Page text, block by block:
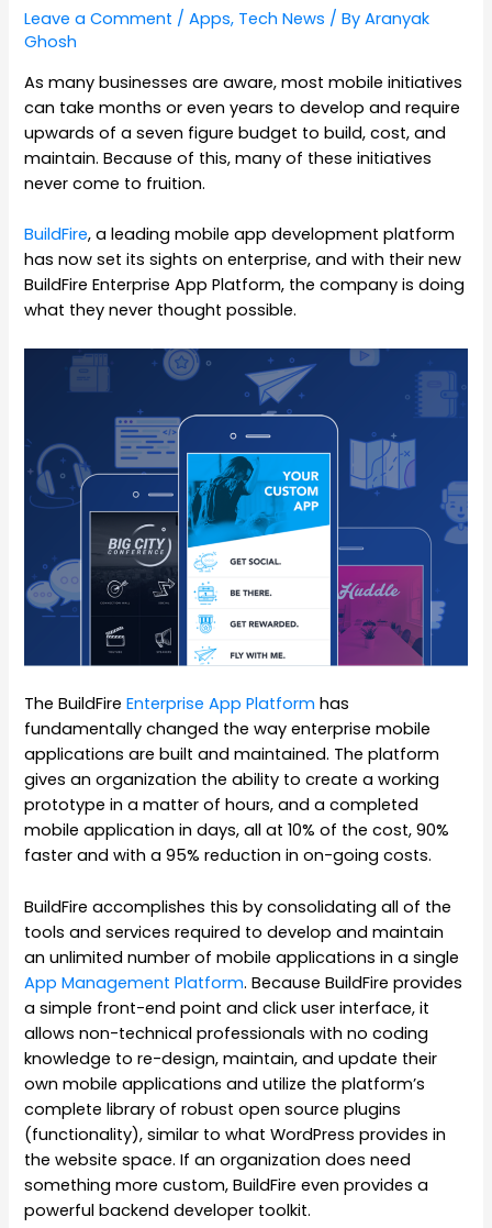
Leave a Comment /Apps, Tech News / ByAranyak
Ghosh
As many businesses are aware, most mobile initiatives
can take months or even years to develop and require
upwards of a seven figure budget to build, cost, and
maintain. Because of this, many of these initiatives
never come to fruition.
BuildFire, a leading mobile app development platform
has now set its sights on enterprise, and with their new
BuildFire Enterprise App Platform, the company is doing
what they never thought possible.
The BuildFireEnterprise App Platform has
fundamentally changed the way enterprise mobile
applications are built and maintained. The platform
gives an organization the ability to create a working
prototype in a matter of hours, and a completed
mobile application in days, all at 10% of the cost, 90%
faster and with a 95% reduction in on-going costs.
BuildFire accomplishes this by consolidating all of the
tools and services required to develop and maintain
an unlimited number of mobile applications in a single
App Management Platform. Because BuildFire provides
a simple front-end point and click user interface, it
allows non-technical professionals with no coding
knowledge to re-design, maintain, and update their
own mobile applications and utilize the platform’s
complete library of robust open source plugins
(functionality), similar to what WordPress provides in
the website space. If an organization does need
something more custom, BuildFire even provides a
powerful backend developer toolkit.